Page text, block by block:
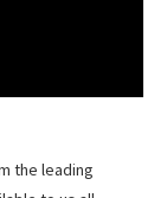
the leading